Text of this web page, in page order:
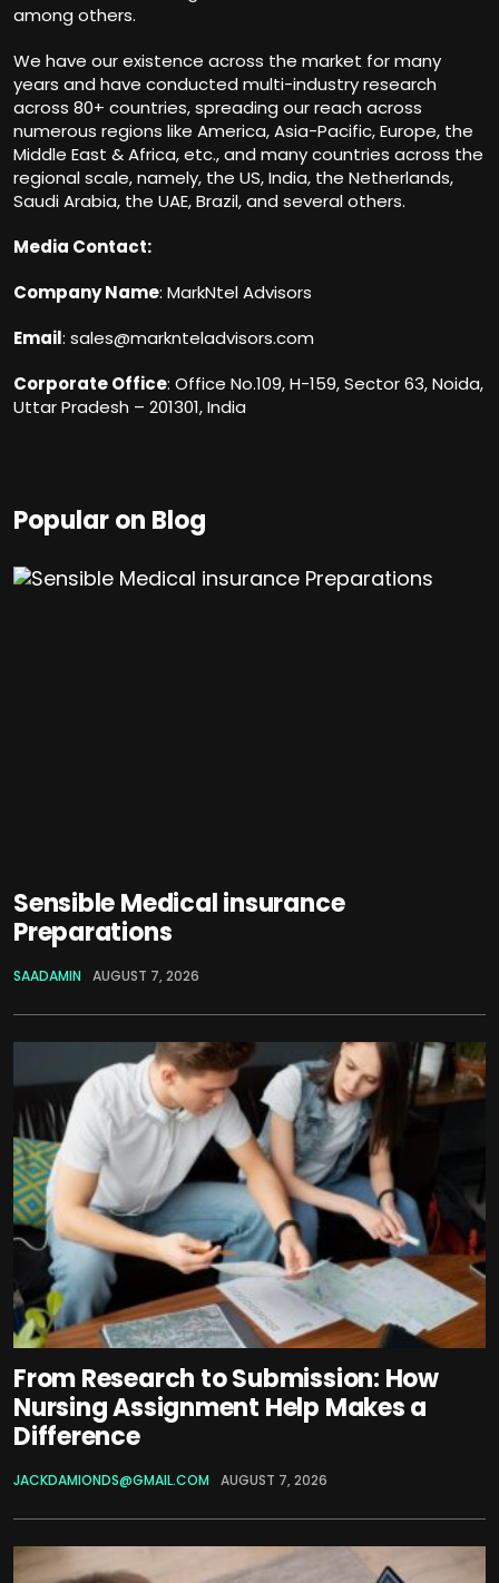
among others.
We have our existence across the market for many
years and have conducted multi-industry research
across 80+ countries, spreading our reach across
numerous regions like America, Asia-Pacific, Europe, the
Middle East & Africa, etc., and many countries across the
regional scale, namely, the US, India, the Netherlands,
Saudi Arabia, the UAE, Brazil, and several others.
Media Contact:
Company Name: MarkNtel Advisors
Email: sales@marknteladvisors.com
Corporate Office: Office No.109, H-159, Sector 63, Noida,
Uttar Pradesh – 201301, India
Popular on Blog
Sensible Medical insurance
Preparations
SAADAMIN AUGUST 7, 2026
From Research to Submission: How
Nursing Assignment Help Makes a
Difference
JACKDAMIONDS@GMAIL.COM AUGUST 7, 2026